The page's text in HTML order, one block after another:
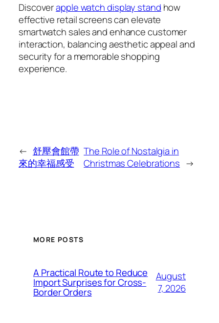
Discoverapple watch display stand how
effective retail screens can elevate
smartwatch sales and enhance customer
interaction, balancing aesthetic appeal and
security for a memorable shopping
experience.
← 舒壓會館帶
來的幸福感受
The Role of Nostalgia in
Christmas Celebrations →
MORE POSTS
A Practical Route to Reduce
Import Surprises for Cross-
Border Orders
August
7, 2026